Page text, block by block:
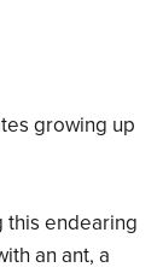
growing up
this endearing
an ant, a